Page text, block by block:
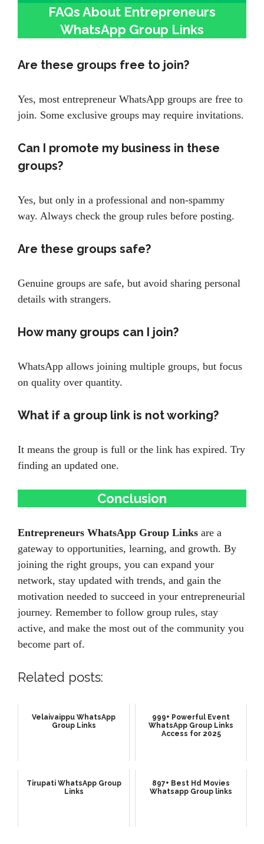
FAQs About Entrepreneurs
WhatsApp Group Links
Are these groups free to join?
Yes, most entrepreneur WhatsApp groups are free to
join. Some exclusive groups may require invitations.
Can I promote my business in these
groups?
Yes, but only in a professional and non-spammy
way. Always check the group rules before posting.
Are these groups safe?
Genuine groups are safe, but avoid sharing personal
details with strangers.
How many groups can I join?
WhatsApp allows joining multiple groups, but focus
on quality over quantity.
What if a group link is not working?
It means the group is full or the link has expired. Try
finding an updated one.
Conclusion
Entrepreneurs WhatsApp Group Links are a
gateway to opportunities, learning, and growth. By
joining the right groups, you can expand your
network, stay updated with trends, and gain the
motivation needed to succeed in your entrepreneurial
journey. Remember to follow group rules, stay
active, and make the most out of the community you
become part of.
Related posts:
Velaivaippu WhatsApp
Group Links
999+ Powerful Event
WhatsApp Group Links
Access for 2025
Tirupati WhatsApp Group
Links
897+ Best Hd Movies
Whatsapp Group links